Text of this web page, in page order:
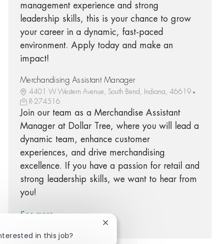
management experience and strong
leadership skills, this is your chance to grow
your career in a dynamic, fast-paced
environment. Apply today and make an
impact!
Merchandising Assistant Manager
4401 W Western Avenue, South Bend, Indiana, 46619
R-274516
Join our team as a Merchandise Assistant
Manager at Dollar Tree, where you will lead a
dynamic team, enhance customer
experiences, and drive merchandising
excellence. If you have a passion for retail and
strong leadership skills, we want to hear from
you!
See more
in this job?
Close chatbot notification